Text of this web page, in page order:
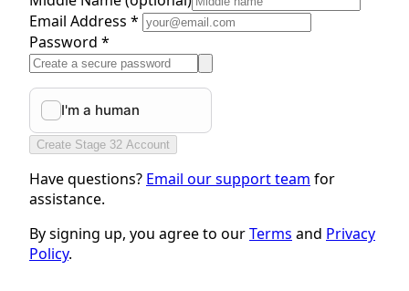
Email Address *
Password *
Create Stage 32 Account
Have questions? Email our support team for
assistance.
By signing up, you agree to ourTerms and Privacy
Policy.